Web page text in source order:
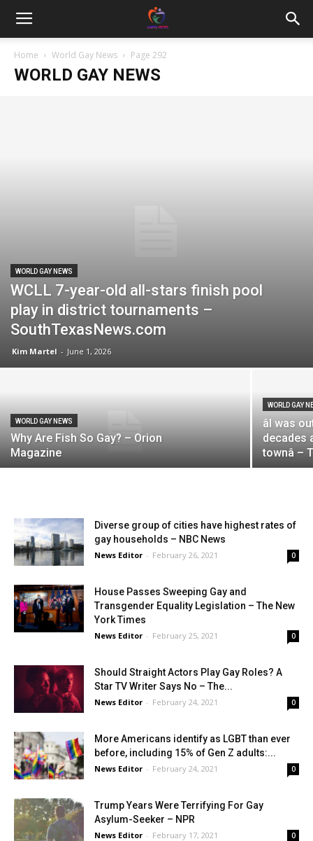
Home World Gay News Page 292
WORLD GAY NEWS
WORLD GAY NEWS
WCLL 7-year-old all-stars finish pool
play in district tournaments –
SouthTexasNews.com
Kim Martel - June 1, 2026
WORLD GAY NEWS
Why Are Fish So Gay? – Orion
Magazine
WORLD GAY
âI was
decades
townâ
Diverse group of cities have highest rates of
gay households – NBC News
News Editor - February 26, 2021 0
House Passes Sweeping Gay and
Transgender Equality Legislation – The New
York Times
News Editor - February 25, 2021 0
Should Straight Actors Play Gay Roles? A
Star TV Writer Says No – The...
News Editor - February 24, 2021 0
More Americans identify as LGBT than ever
before, including 15% of Gen Z adults:...
News Editor - February 24, 2021 0
Trump Years Were Terrifying For Gay
Asylum-Seeker – NPR
News Editor - February 17, 2021 0